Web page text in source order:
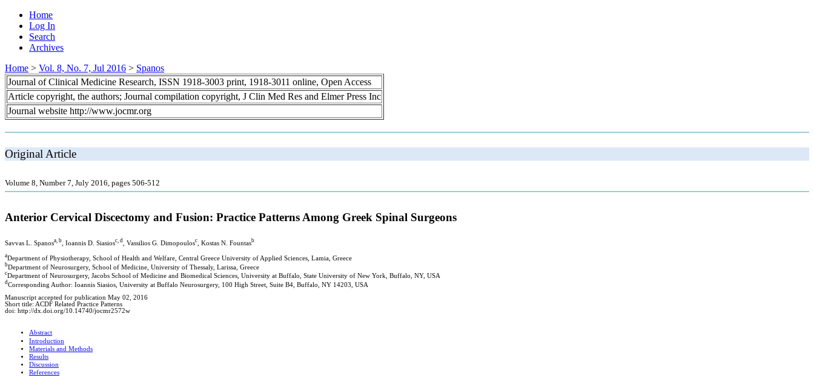
Home
Log In
Search
Archives
Home > Vol. 8, No. 7, Jul 2016 > Spanos
Journal of Clinical Medicine Research, ISSN 1918-3003 print, 1918-3011 online, Open Access
Article copyright, the authors; Journal compilation copyright, J Clin Med Res and Elmer Press Inc
Journal website http://www.jocmr.org
Original Article
Volume 8, Number 7, July 2016, pages 506-512
Anterior Cervical Discectomy and Fusion: Practice Patterns Among Greek Spinal Surgeons
Savvas L. Spanosa, b , Ioannis D. Siasiosc, d , Vassilios G. Dimopoulosc , Kostas N. Fountasb
aDepartment of Physiotherapy, School of Health and Welfare, Central Greece University of Applied Sciences, Lamia, Greece
bDepartment of Neurosurgery, School of Medicine, University of Thessaly, Larissa, Greece
cDepartment of Neurosurgery, Jacobs School of Medicine and Biomedical Sciences, University at Buffalo, State University of New York, Buffalo, NY, USA
d Corresponding Author: Ioannis Siasios, University at Buffalo Neurosurgery, 100 High Street, Suite B4, Buffalo, NY 14203, USA
Manuscript accepted for publication May 02, 2016
Short title: ACDF Related Practice Patterns
doi: http://dx.doi.org/10.14740/jocmr2572w
Abstract
Introduction
Materials and Methods
Results
Discussion
References